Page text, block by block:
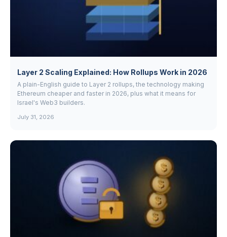
Layer 2 Scaling Explained: How Rollups Work in 2026
A plain-English guide to Layer 2 rollups, the technology making
Ethereum cheaper and faster in 2026, plus what it means for
Israel's Web3 builders.
July 31, 2026